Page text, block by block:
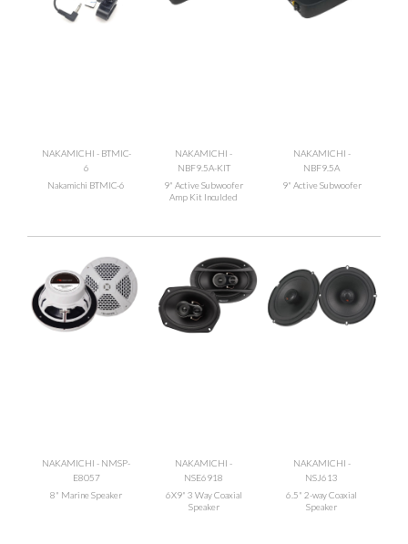
NAKAMICHI - BTMIC-
6
Nakamichi BTMIC-6
NAKAMICHI -
NBF9.5A-KIT
9" Active Subwoofer
Amp Kit Inculded
NAKAMICHI -
NBF9.5A
9" Active Subwoofer
NAKAMICHI - NMSP-
E8057
8" Marine Speaker
NAKAMICHI -
NSE6918
6X9" 3 Way Coaxial
Speaker
NAKAMICHI -
NSJ613
6.5" 2-way Coaxial
Speaker